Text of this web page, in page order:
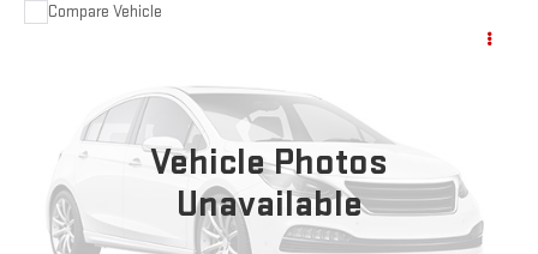
Vehicle Photos
Unavailable
USED 2024RAM PROMASTER CARGO VAN
3C6LRVDG3RE119373Stock:P4823Model: VF2L16
Ext.
CLICK TO CALL
Compare Vehicle